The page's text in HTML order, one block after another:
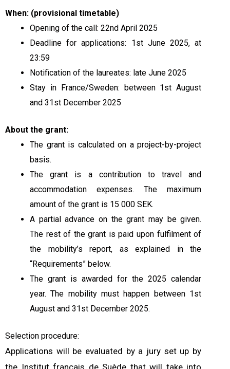
When: (provisional timetable)
Opening of the call: 22nd April 2025
Deadline for applications: 1st June 2025, at
23:59
Notification of the laureates: late June 2025
Stay in France/Sweden: between 1st August
and 31st December 2025
About the grant:
The grant is calculated on a project-by-project
basis.
The grant is a contribution to travel and
accommodation expenses. The maximum
amount of the grant is 15 000 SEK.
A partial advance on the grant may be given.
The rest of the grant is paid upon fulfilment of
the mobility’s report, as explained in the
“Requirements” below.
The grant is awarded for the 2025 calendar
year. The mobility must happen between 1st
August and 31st December 2025.
Selection procedure:
Applications will be evaluated by a jury set up by